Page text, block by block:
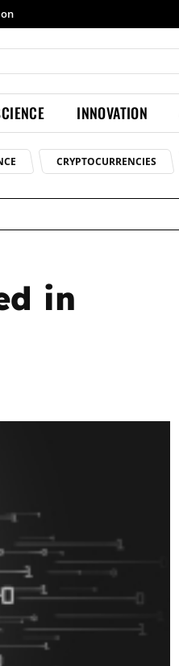
INNOVATION
CRYPTOCURRENCIES
in